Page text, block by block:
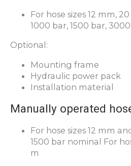
For hose sizes 12 mm,
1000 bar, 1500 bar,
Optional:
Mounting frame
Hydraulic power pack
Installation material
Manually operated
For hose sizes 12 mm
1500 bar nominal For
m